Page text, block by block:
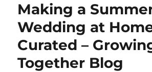
Making a
Wedding at
Curated –
Together Blog